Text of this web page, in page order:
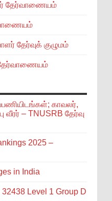
தேர்வாணையம்
தேர்வுக் குழுமம்
தேர்வாணையம்
காவலர்,
– TNUSRB தேர்வு
2025 –
in India
Level 1 Group D